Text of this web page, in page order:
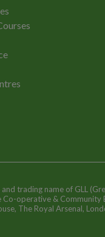
trading name of GLL
Co-operative &
The Royal Arsenal,